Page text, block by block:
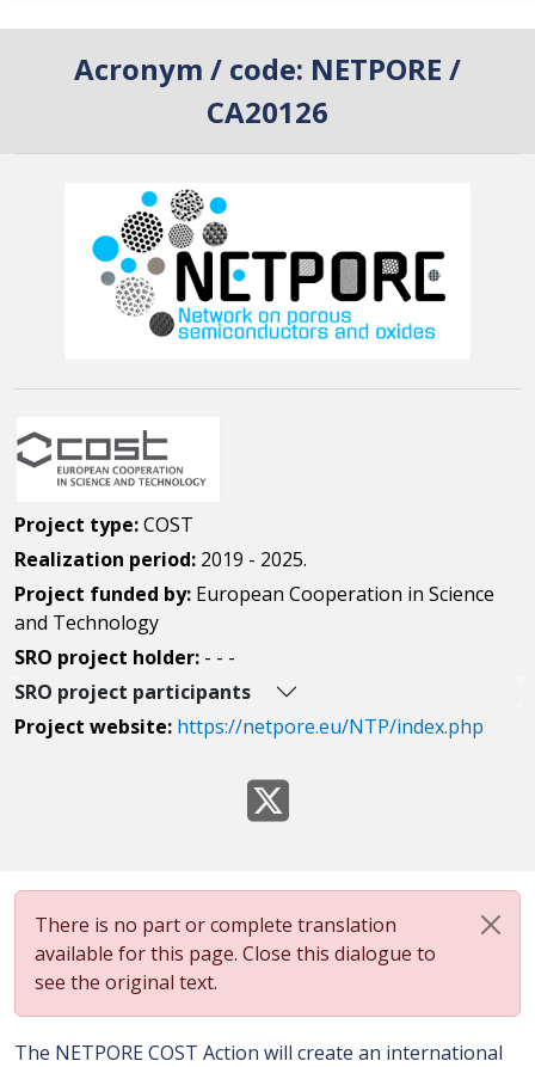
Acronym / code: NETPORE /
CA20126
Project type:COST
Realization period: 2019 - 2025.
Project funded by: European Cooperation in Science
and Technology
SRO project holder: - - -
SRO project participants
Project website: https://netpore.eu/NTP/index.php
There is no part or complete translation
available for this page. Close this dialogue to
see the original text.
The NETPORE COST Action will create an international